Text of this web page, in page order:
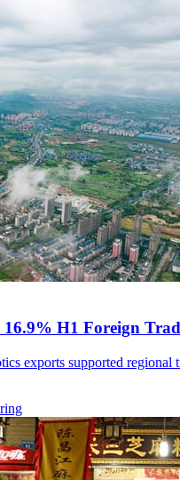
H1 Foreign
exports supported